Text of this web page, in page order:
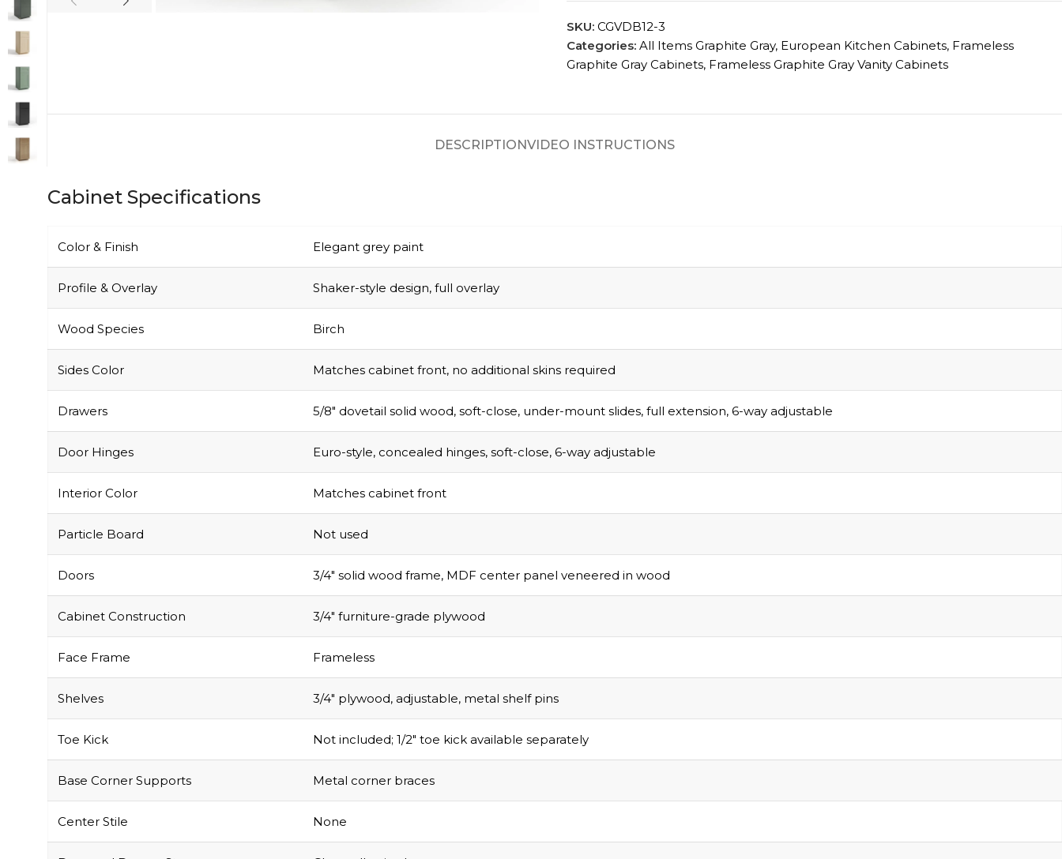
SKU: CGVDB12-3
Categories: All Items Graphite Gray, European Kitchen Cabinets, Frameless
Graphite Gray Cabinets, Frameless Graphite Gray Vanity Cabinets
DESCRIPTIONVIDEO INSTRUCTIONS
Cabinet Specifications
Color & Finish Elegant grey paint
Profile & Overlay Shaker-style design, full overlay
Wood Species Birch
Sides Color Matches cabinet front, no additional skins required
Drawers 5/8″ dovetail solid wood, soft-close, under-mount slides, full extension, 6-way adjustable
Door Hinges Euro-style, concealed hinges, soft-close, 6-way adjustable
Interior Color Matches cabinet front
Particle Board Not used
Doors 3/4″ solid wood frame, MDF center panel veneered in wood
Cabinet Construction 3/4″ furniture-grade plywood
Face Frame Frameless
Shelves 3/4″ plywood, adjustable, metal shelf pins
Toe Kick Not included; 1/2″ toe kick available separately
Base Corner Supports Metal corner braces
Center Stile None